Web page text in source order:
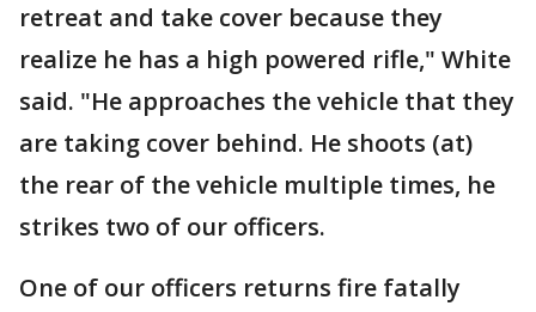
retreat and take cover because they
realize he has a high powered rifle," White
said. "He approaches the vehicle that they
are taking cover behind. He shoots (at)
the rear of the vehicle multiple times, he
strikes two of our officers.
One of our officers returns fire fatally